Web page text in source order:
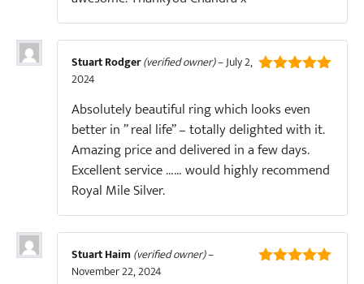
Stuart Rodger(verified owner)–July 2,
2024
Absolutely beautiful ring which looks even
better in ” real life” – totally delighted with it.
Amazing price and delivered in a few days.
Excellent service …… would highly recommend
Royal Mile Silver.
Stuart Haim(verified owner)–
November 22, 2024